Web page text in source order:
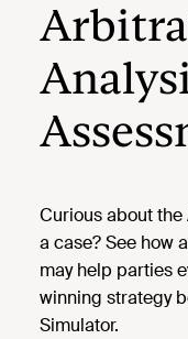
Curious about
a case? See how
may help parties
winning strategy
Simulator.